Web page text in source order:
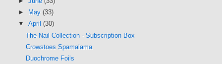
►
May (33)
▼ April (30)
The Nail Collection - Subscription Box
Crowstoes Spamalama
Duochrome Foils